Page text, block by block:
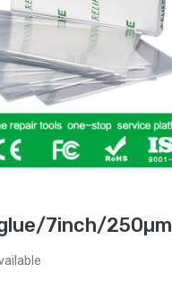
glue/7inch/250µm